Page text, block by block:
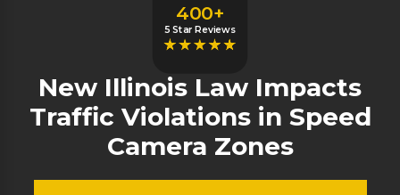
400+
5 Star Reviews
New Illinois Law Impacts
Traffic Violations in Speed
Camera Zones